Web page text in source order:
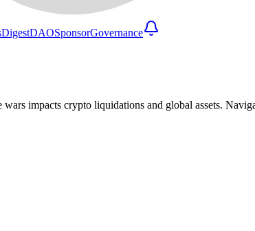
DigestDAOSponsorGovernance
impacts crypto liquidations and global assets.